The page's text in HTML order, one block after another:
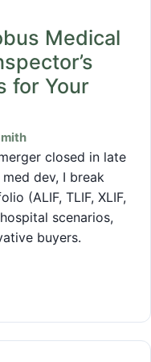
Medical
for Your
closed in late
dev, I break
(ALIF, TLIF, XLIF,
scenarios,
buyers.